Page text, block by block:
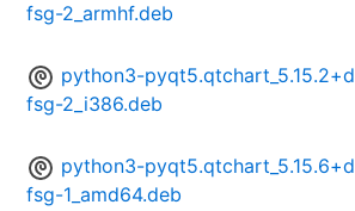
fsg-2_armhf.deb
python3-pyqt5.qtchart_5.15.2+d
fsg-2_i386.deb
python3-pyqt5.qtchart_5.15.6+d
fsg-1_amd64.deb